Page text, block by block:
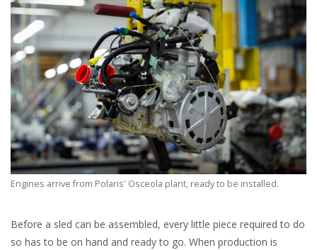
Engines arrive from Polaris' Osceola plant, ready to be installed.
Before a sled can be assembled, every little piece required to do
so has to be on hand and ready to go. When production is